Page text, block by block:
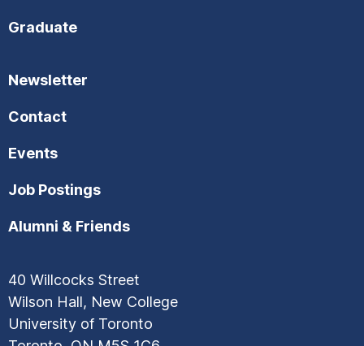
Graduate
Newsletter
Contact
Events
Job Postings
Alumni & Friends
40 Willcocks Street
Wilson Hall, New College
University of Toronto